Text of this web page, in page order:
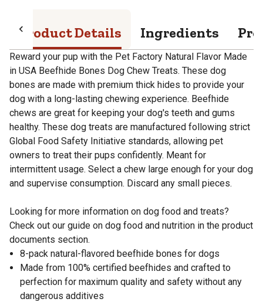
Product Details Ingredients
Reward your pup with the Pet Factory Natural Flavor Made
in USA Beefhide Bones Dog Chew Treats. These dog
bones are made with premium thick hides to provide your
dog with a long-lasting chewing experience. Beefhide
chews are great for keeping your dog's teeth and gums
healthy. These dog treats are manufactured following strict
Global Food Safety Initiative standards, allowing pet
owners to treat their pups confidently. Meant for
intermittent usage. Select a chew large enough for your dog
and supervise consumption. Discard any small pieces.
Looking for more information on dog food and treats?
Check out our guide on dog food and nutrition in the product
documents section.
8-pack natural-flavored beefhide bones for dogs
Made from 100% certified beefhides and crafted to
perfection for maximum quality and safety without any
dangerous additives